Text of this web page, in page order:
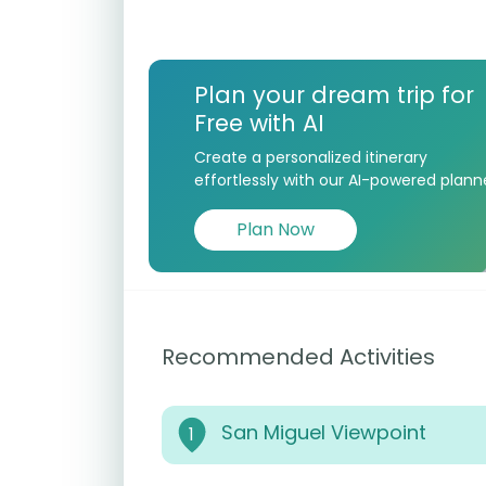
Plan your dream trip for
Free with AI
Create a personalized itinerary
effortlessly with our AI-powered
Plan Now
Recommended Activities
1 San Miguel Viewpoint